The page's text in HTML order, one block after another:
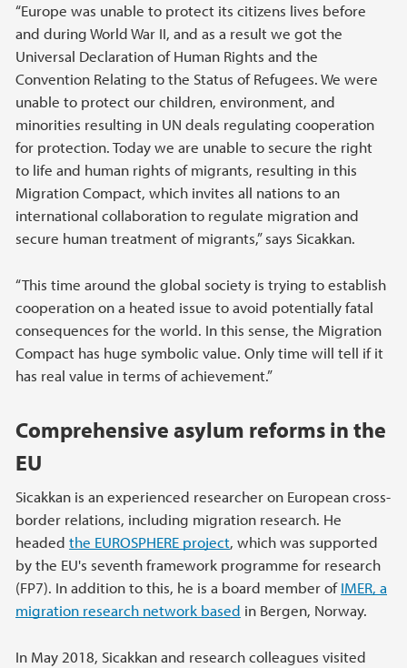
“Europe was unable to protect its citizens lives before
and during World War II, and as a result we got the
Universal Declaration of Human Rights and the
Convention Relating to the Status of Refugees. We were
unable to protect our children, environment, and
minorities resulting in UN deals regulating cooperation
for protection. Today we are unable to secure the right
to life and human rights of migrants, resulting in this
Migration Compact, which invites all nations to an
international collaboration to regulate migration and
secure human treatment of migrants,” says Sicakkan.
“This time around the global society is trying to establish
cooperation on a heated issue to avoid potentially fatal
consequences for the world. In this sense, the Migration
Compact has huge symbolic value. Only time will tell if it
has real value in terms of achievement.”
Comprehensive asylum reforms in the
EU
Sicakkan is an experienced researcher on European cross-
border relations, including migration research. He
headed the EUROSPHERE project, which was supported
by the EU's seventh framework programme for research
(FP7). In addition to this, he is a board member ofIMER, a
migration research network based in Bergen, Norway.
In May 2018, Sicakkan and research colleagues visited